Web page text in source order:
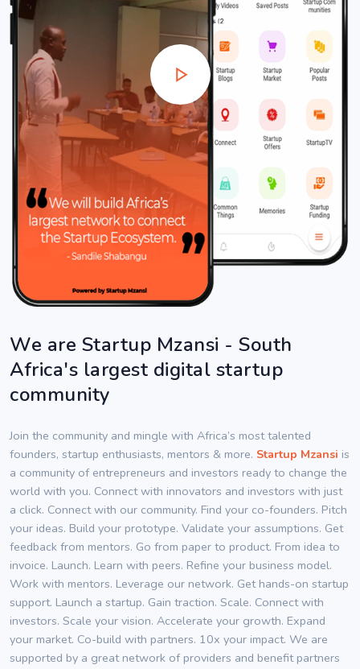
We are Startup Mzansi - South
Africa's largest digital startup
community
Join the community and mingle with Africa’s most talented
founders, startup enthusiasts, mentors & more. Startup Mzansi is
a community of entrepreneurs and investors ready to change the
world with you. Connect with innovators and investors with just
a click. Connect with our community. Find your co-founders. Pitch
your ideas. Build your prototype. Validate your assumptions. Get
feedback from mentors. Go from paper to product. From idea to
invoice. Launch. Learn with peers. Refine your business model.
Work with mentors. Leverage our network. Get hands-on startup
support. Launch a startup. Gain traction. Scale. Connect with
investors. Scale your vision. Accelerate your growth. Expand
your market. Co-build with partners. 10x your impact. We are
supported by a great network of providers and benefit partners